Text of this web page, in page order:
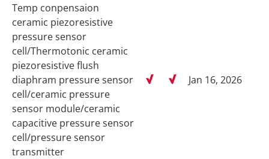
Temp conpensaion
ceramic piezoresistive
pressure sensor
cell/Thermotonic ceramic
piezoresistive flush
diaphram pressure sensor
cell/ceramic pressure
sensor module/ceramic
capacitive pressure sensor
cell/pressure sensor
transmitter
Jan 16, 2026